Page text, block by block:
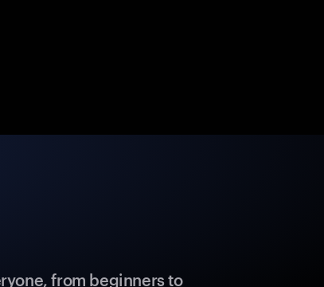
from beginners to